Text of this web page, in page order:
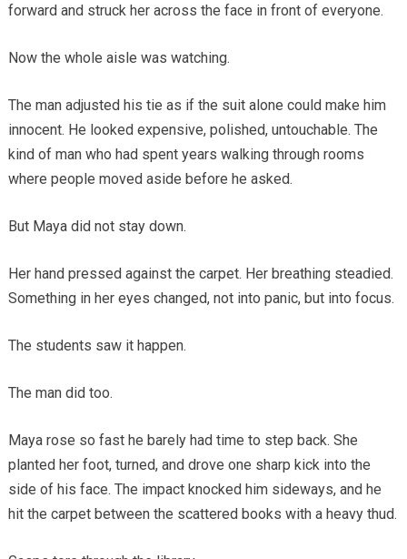
forward and struck her across the face in front of everyone.
Now the whole aisle was watching.
The man adjusted his tie as if the suit alone could make him
innocent. He looked expensive, polished, untouchable. The
kind of man who had spent years walking through rooms
where people moved aside before he asked.
But Maya did not stay down.
Her hand pressed against the carpet. Her breathing steadied.
Something in her eyes changed, not into panic, but into focus.
The students saw it happen.
The man did too.
Maya rose so fast he barely had time to step back. She
planted her foot, turned, and drove one sharp kick into the
side of his face. The impact knocked him sideways, and he
hit the carpet between the scattered books with a heavy thud.